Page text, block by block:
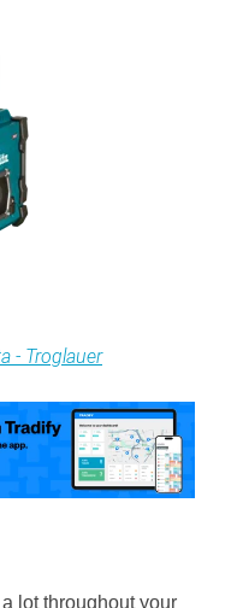
- Troglauer
lot throughout your